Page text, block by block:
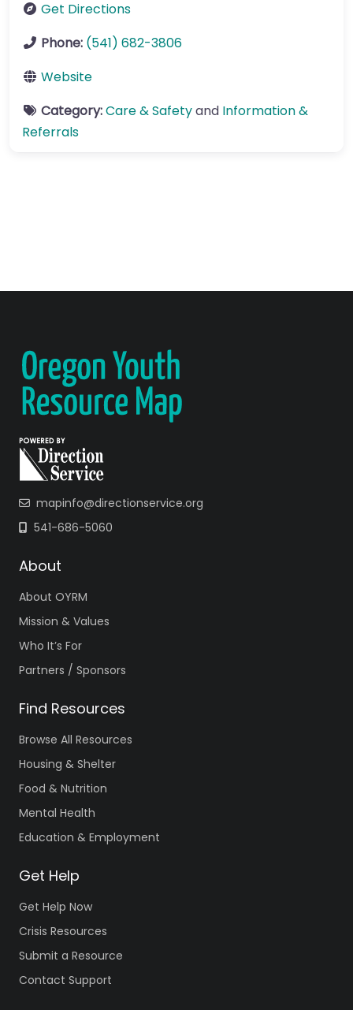
Get Directions
Phone: (541) 682-3806
Website
Category:Care & Safetyand Information &
Referrals
mapinfo@directionservice.org
541-686-5060
About
About OYRM
Mission & Values
Who It’s For
Partners / Sponsors
Find Resources
Browse All Resources
Housing & Shelter
Food & Nutrition
Mental Health
Education & Employment
Get Help
Get Help Now
Crisis Resources
Submit a Resource
Contact Support